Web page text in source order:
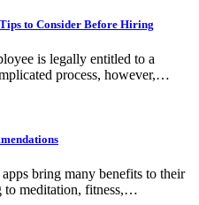
to Consider Before Hiring
is legally entitled to a
process, however,…
bring many benefits to their
to meditation, fitness,…